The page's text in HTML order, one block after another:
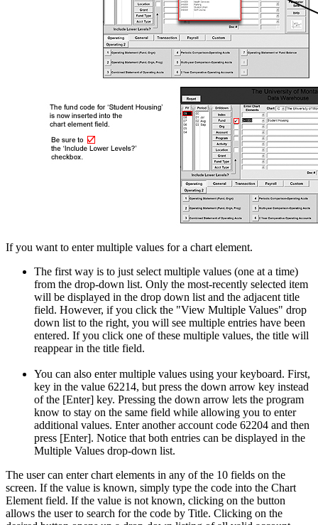
If you want to enter multiple values for a chart element.
The first way is to just select multiple values (one at a time)
from the drop-down list. Only the most-recently selected item
will be displayed in the drop down list and the adjacent title
field. However, if you click the "View Multiple Values" drop
down list to the right, you will see multiple entries have been
entered. If you click one of these multiple values, the title will
reappear in the title field.
You can also enter multiple values using your keyboard. First,
key in the value 62214, but press the down arrow key instead
of the [Enter] key. Pressing the down arrow lets the program
know to stay on the same field while allowing you to enter
additional values. Enter another account code 62204 and then
press [Enter]. Notice that both entries can be displayed in the
Multiple Values drop-down list.
The user can enter chart elements in any of the 10 fields on the
screen. If the value is known, simply type the code into the Chart
Element field. If the value is not known, clicking on the button
allows the user to search for the code by Title. Clicking on the